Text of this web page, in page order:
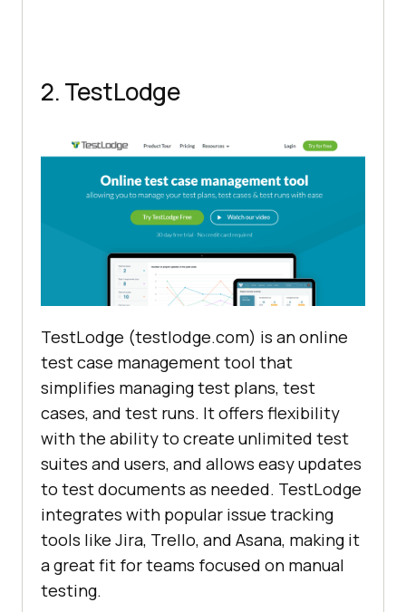
2. TestLodge
TestLodge (testlodge.com) is an online
test case management tool that
simplifies managing test plans, test
cases, and test runs. It offers flexibility
with the ability to create unlimited test
suites and users, and allows easy updates
to test documents as needed. TestLodge
integrates with popular issue tracking
tools like Jira, Trello, and Asana, making it
a great fit for teams focused on manual
testing.